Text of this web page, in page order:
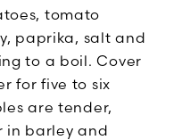
tomato
paprika, salt and
to a boil. Cover
for five to six
are tender,
in barley and